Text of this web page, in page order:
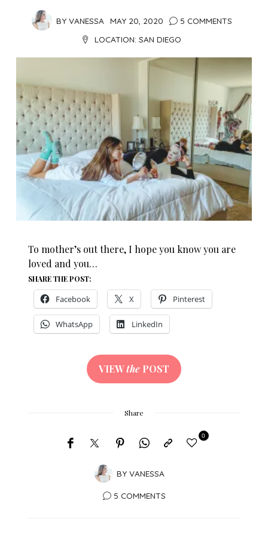
BY VANESSA MAY 20, 2020
5 COMMENTS
LOCATION: SAN DIEGO
To mother’s out there, I hope you know you are
loved and you…
SHARE THE POST:
Facebook X Pinterest
WhatsApp LinkedIn
VIEWthe POST
Share
BY VANESSA
0
5 COMMENTS